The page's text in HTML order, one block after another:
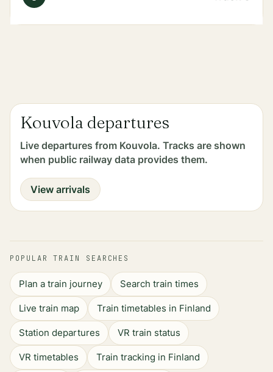
Kouvola departures
Live departures from Kouvola. Tracks are shown
when public railway data provides them.
View arrivals
POPULAR TRAIN SEARCHES
Plan a train journey Search train times
Live train map Train timetables in Finland
Station departures VR train status
VR timetables Train tracking in Finland